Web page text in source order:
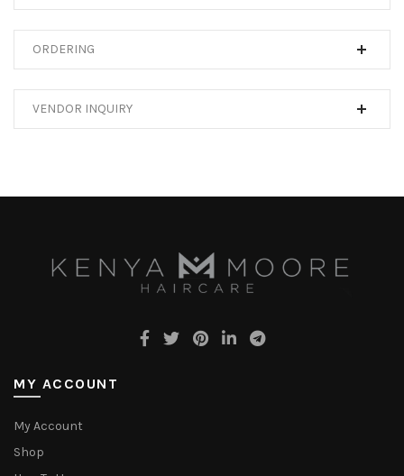
ORDERING
VENDOR INQUIRY
MY ACCOUNT
My Account
Shop